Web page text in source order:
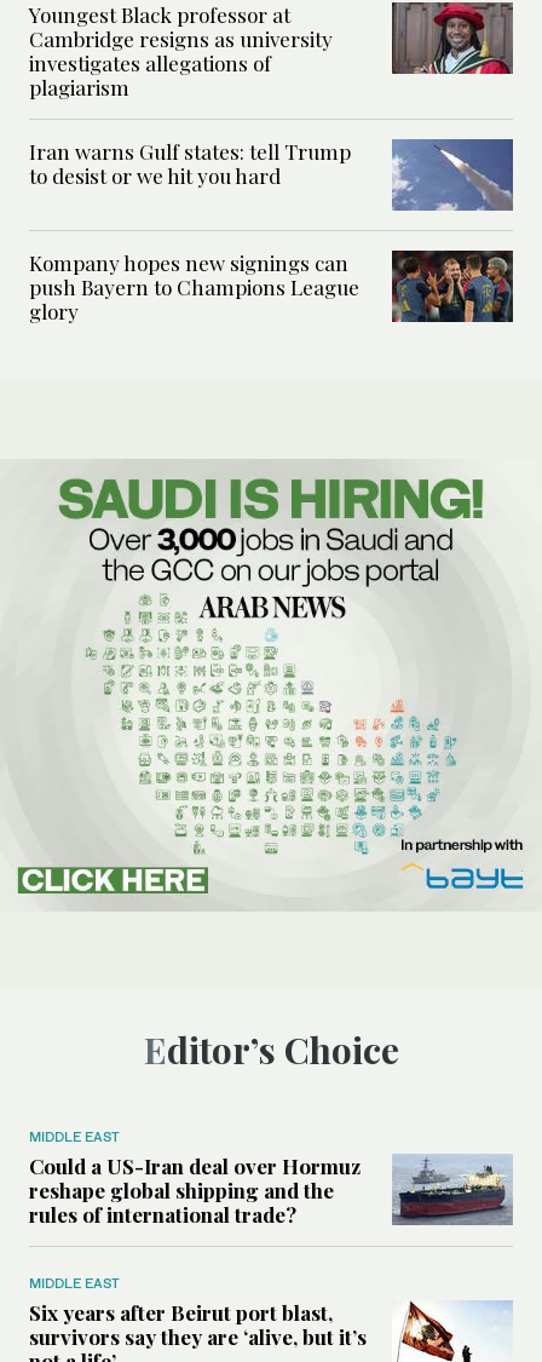
Youngest Black professor at
Cambridge resigns as university
investigates allegations of
plagiarism
Iran warns Gulf states: tell Trump
to desist or we hit you hard
Kompany hopes new signings can
push Bayern to Champions League
glory
Editor’s Choice
MIDDLE EAST
Could a US-Iran deal over Hormuz
reshape global shipping and the
rules of international trade?
MIDDLE EAST
Six years after Beirut port blast,
survivors say they are ‘alive, but it’s